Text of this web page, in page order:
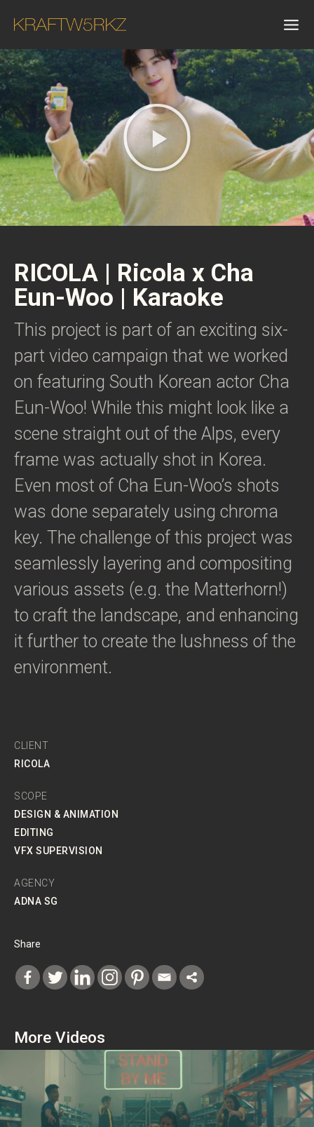
RICOLA | Ricola x Cha
Eun-Woo | Karaoke
This project is part of an exciting six-
part video campaign that we worked
on featuring South Korean actor Cha
Eun-Woo! While this might look like a
scene straight out of the Alps, every
frame was actually shot in Korea.
Even most of Cha Eun-Woo’s shots
was done separately using chroma
key. The challenge of this project was
seamlessly layering and compositing
various assets (e.g. the Matterhorn!)
to craft the landscape, and enhancing
it further to create the lushness of the
environment.
CLIENT
RICOLA
SCOPE
DESIGN & ANIMATION
EDITING
VFX SUPERVISION
AGENCY
ADNA SG
Share
More Videos